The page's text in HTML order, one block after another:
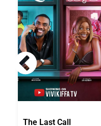
The Last Call